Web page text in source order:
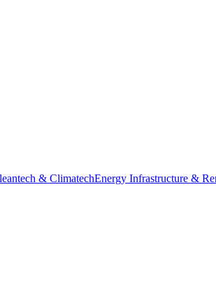
& ClimatechEnergy Infrastructure &